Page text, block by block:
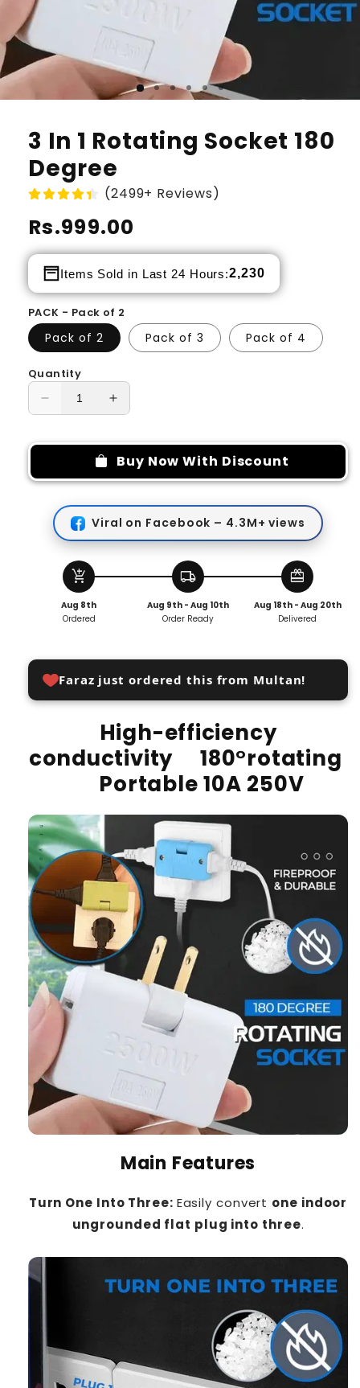
3 In 1 Rotating Socket 180
Degree
(2499+ Reviews)
Regular
price
Rs.999.00
Items Sold in Last 24 Hours:2,230
PACK - Pack of 2
Pack of 2 Pack of 3 Pack of 4
Quantity
Decrease
for
1
Rotating
Socket
180
Degree
Increase
for
3
1
Rotating
Socket
180
Buy Now With Discount
Viral on Facebook – 4.3M+ views
add_shopping_cart
Aug 8th
Ordered
local_shipping
Aug 9th - Aug 10th
Order Ready
redeem
Aug 18th - Aug 20th
Delivered
Faraz just ordered this from Multan!
High-efficiency
conductivity 180°rotating
Portable 10A 250V
Main Features
Turn One Into Three: Easily convert one indoor
ungrounded flat plug into three.